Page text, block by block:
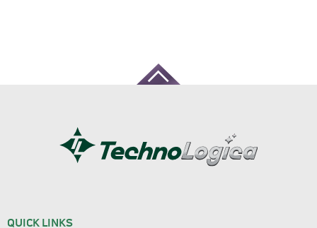
QUICK LINKS